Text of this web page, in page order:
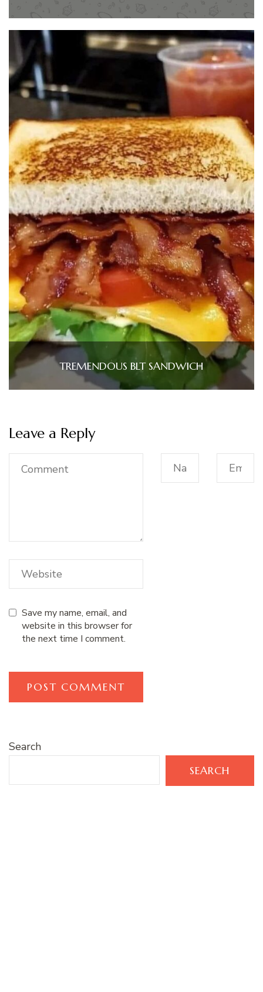
TREMENDOUS BLT SANDWICH
Leave a Reply
Save my name, email, and
website in this browser for
the next time I comment.
Search
SEARCH